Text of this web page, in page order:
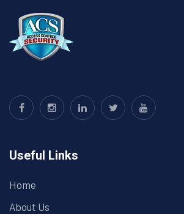
Useful Links
Home
About Us